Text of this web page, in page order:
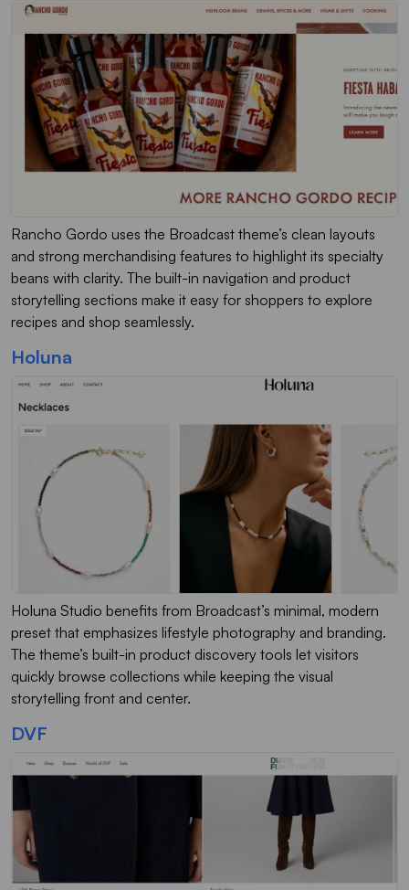
Rancho Gordo uses the Broadcast theme’s clean layouts
and strong merchandising features to highlight its specialty
beans with clarity. The built-in navigation and product
storytelling sections make it easy for shoppers to explore
recipes and shop seamlessly.
Holuna
Holuna Studio benefits from Broadcast’s minimal, modern
preset that emphasizes lifestyle photography and branding.
The theme’s built-in product discovery tools let visitors
quickly browse collections while keeping the visual
storytelling front and center.
DVF